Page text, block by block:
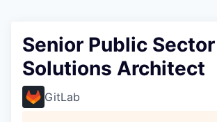
FUND
Senior Public Sector
Solutions Architect
GitLab